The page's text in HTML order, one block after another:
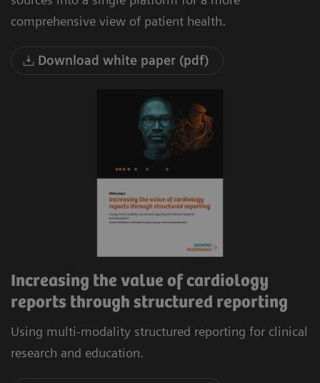
comprehensive view of patient health.
Download white paper (pdf)
Increasing the value of cardiology
reports through structured reporting
Using multi-modality structured reporting for clinical
research and education.